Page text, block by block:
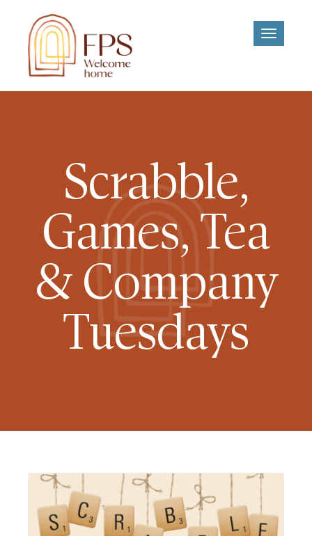
Toggle
Scrabble,
Games, Tea
& Company
Tuesdays